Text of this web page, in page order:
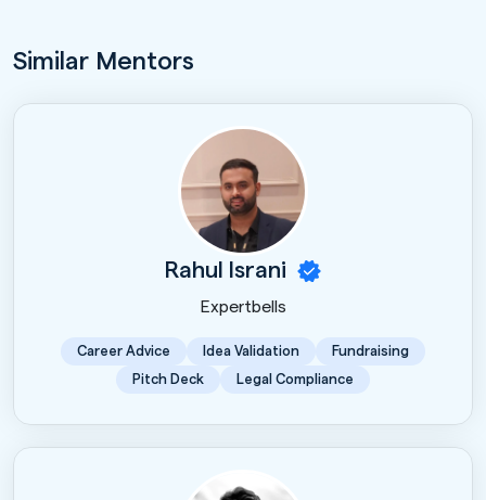
Similar Mentors
Rahul Israni
Expertbells
Career Advice Idea Validation
Fundraising
Pitch Deck
Legal Compliance